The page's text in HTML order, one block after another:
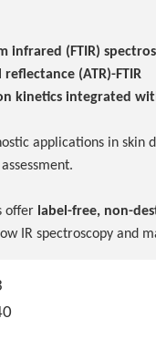
infrared (FTIR)
(ATR)-FTIR
kinetics integrated
applications in skin
offer label-free, non-
IR spectroscopy and